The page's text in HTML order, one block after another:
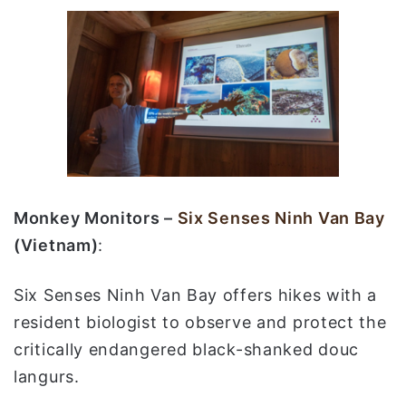
Monkey Monitors – Six Senses Ninh Van Bay
(Vietnam):
Six Senses Ninh Van Bay offers hikes with a
resident biologist to observe and protect the
critically endangered black-shanked douc
langurs.